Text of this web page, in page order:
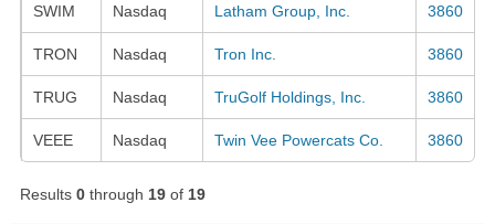
SWIM Nasdaq Latham Group, Inc. 3860
TRON Nasdaq Tron Inc. 3860
TRUG Nasdaq TruGolf Holdings, Inc. 3860
VEEE Nasdaq Twin Vee Powercats Co. 3860
Results 0through 19of 19